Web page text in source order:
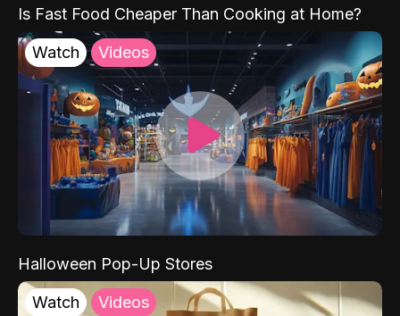
Is Fast Food Cheaper Than Cooking at Home?
Watch Videos
Halloween Pop-Up Stores
Watch Videos